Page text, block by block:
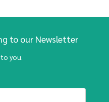
to our Newsletter
you.